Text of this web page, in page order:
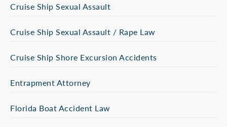
Cruise Ship Sexual Assault
Cruise Ship Sexual Assault / Rape Law
Cruise Ship Shore Excursion Accidents
Entrapment Attorney
Florida Boat Accident Law